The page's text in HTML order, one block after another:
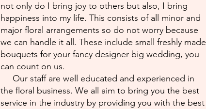
not only do I bring joy to others but also, I bring
happiness into my life. This consists of all minor and
major floral arrangements so do not worry because
we can handle it all. These include small freshly made
bouquets for your fancy designer big wedding, you
can count on us.
Our staff are well educated and experienced in
the floral business. We all aim to bring you the best
service in the industry by providing you with the best